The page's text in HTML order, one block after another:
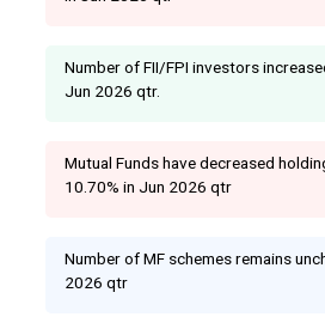
Number of FII/FPI investors
Jun 2026 qtr.
Mutual Funds have decreased
10.70% in Jun 2026 qtr
Number of MF schemes remains
2026 qtr